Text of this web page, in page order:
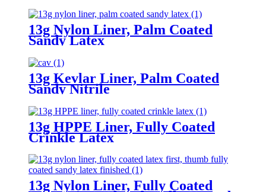
13g Nylon Liner, Palm Coated
Sandy Latex
13g Kevlar Liner, Palm Coated
Sandy Nitrile
13g HPPE Liner, Fully Coated
Crinkle Latex
13g Nylon Liner, Fully Coated